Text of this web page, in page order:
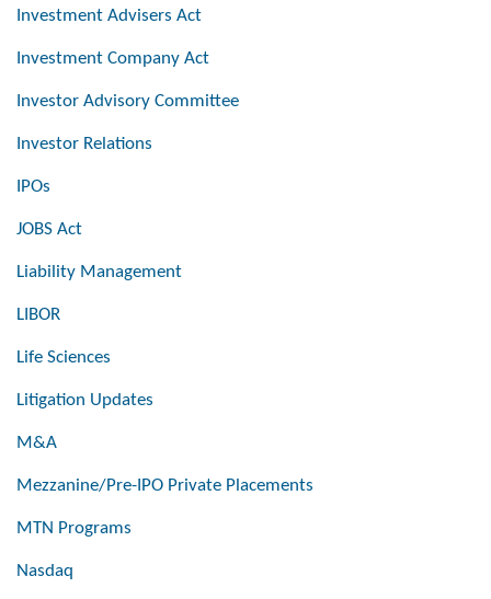
Investment Advisers Act
Investment Company Act
Investor Advisory Committee
Investor Relations
IPOs
JOBS Act
Liability Management
LIBOR
Life Sciences
Litigation Updates
M&A
Mezzanine/Pre-IPO Private Placements
MTN Programs
Nasdaq